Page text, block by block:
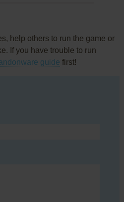
help others to run the game or
If you have trouble to run
guide first!